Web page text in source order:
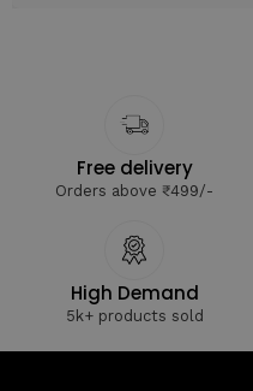
Free delivery
Orders above ₹499/-
High Demand
5k+ products sold